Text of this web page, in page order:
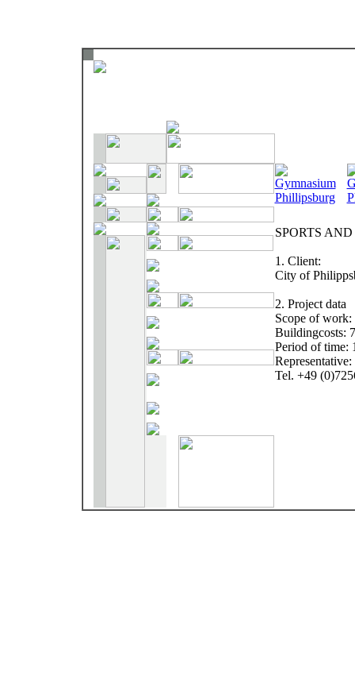
SPORTS
1. Client:
City of
2. Project data
Scope of work:
Buildingcosts:
Period of time:
Tel. +49